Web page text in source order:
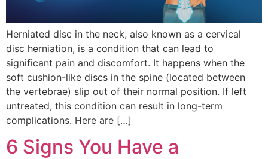
Herniated disc in the neck, also known as a cervical
disc herniation, is a condition that can lead to
significant pain and discomfort. It happens when the
soft cushion-like discs in the spine (located between
the vertebrae) slip out of their normal position. If left
untreated, this condition can result in long-term
complications. Here are […]
6 Signs You Have a